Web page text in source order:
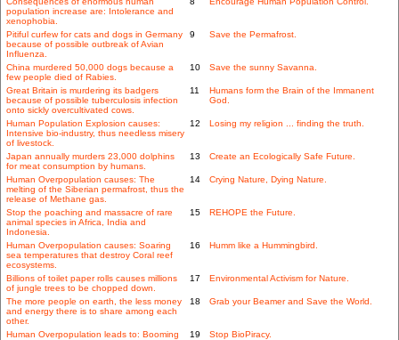
population increase are: Intolerance and
xenophobia.
Pitiful curfew for cats and dogs in Germany
because of possible outbreak of Avian
Influenza.
9 Save the Permafrost.
China murdered 50,000 dogs because a
few people died of Rabies.
10 Save the sunny Savanna.
Great Britain is murdering its badgers
because of possible tuberculosis infection
onto sickly overcultivated cows.
11
Humans form the Brain of the Immanent
God.
Human Population Explosion causes:
Intensive bio-industry, thus needless misery
of livestock.
12 Losing my religion ... finding the truth.
Japan annually murders 23,000 dolphins
for meat consumption by humans.
13 Create an Ecologically Safe Future.
Human Overpopulation causes: The
melting of the Siberian permafrost, thus the
release of Methane gas.
14 Crying Nature, Dying Nature.
Stop the poaching and massacre of rare
animal species in Africa, India and
Indonesia.
15 REHOPE the Future.
Human Overpopulation causes: Soaring
sea temperatures that destroy Coral reef
ecosystems.
16 Humm like a Hummingbird.
Billions of toilet paper rolls causes millions
of jungle trees to be chopped down.
17 Environmental Activism for Nature.
The more people on earth, the less money
and energy there is to share among each
other.
18 Grab your Beamer and Save the World.
Human Overpopulation leads to: Booming
19 Stop BioPiracy.